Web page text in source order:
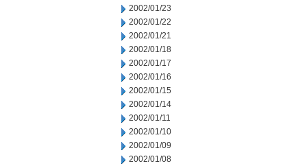
2002/01/23
2002/01/22
2002/01/21
2002/01/18
2002/01/17
2002/01/16
2002/01/15
2002/01/14
2002/01/11
2002/01/10
2002/01/09
2002/01/08